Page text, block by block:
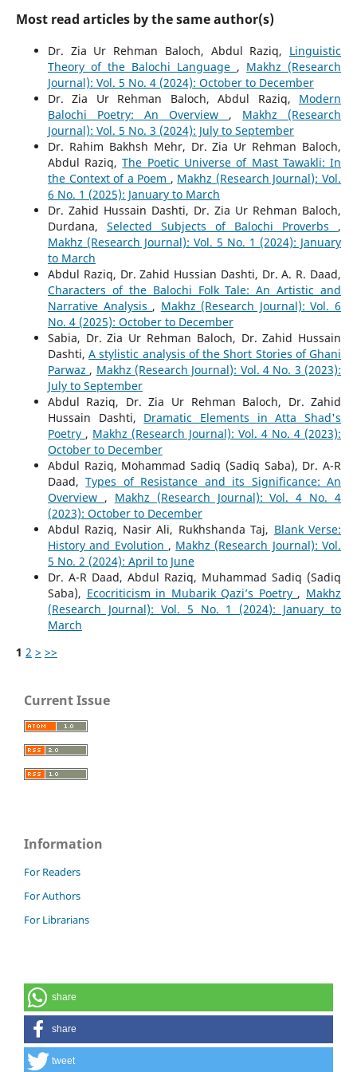
Most read articles by the same author(s)
Dr. Zia Ur Rehman Baloch, Abdul Raziq, Linguistic
Theory of the Balochi Language , Makhz (Research
Journal): Vol. 5 No. 4 (2024): October to December
Dr. Zia Ur Rehman Baloch, Abdul Raziq, Modern
Balochi Poetry: An Overview , Makhz (Research
Journal): Vol. 5 No. 3 (2024): July to September
Dr. Rahim Bakhsh Mehr, Dr. Zia Ur Rehman Baloch,
Abdul Raziq,The Poetic Universe of Mast Tawakli: In
the Context of a Poem , Makhz (Research Journal): Vol.
6 No. 1 (2025): January to March
Dr. Zahid Hussain Dashti, Dr. Zia Ur Rehman Baloch,
Durdana, Selected Subjects of Balochi Proverbs ,
Makhz (Research Journal): Vol. 5 No. 1 (2024): January
to March
Abdul Raziq, Dr. Zahid Hussian Dashti, Dr. A. R. Daad,
Characters of the Balochi Folk Tale: An Artistic and
Narrative Analysis , Makhz (Research Journal): Vol. 6
No. 4 (2025): October to December
Sabia, Dr. Zia Ur Rehman Baloch, Dr. Zahid Hussain
Dashti,A stylistic analysis of the Short Stories of Ghani
Parwaz , Makhz (Research Journal): Vol. 4 No. 3 (2023):
July to September
Abdul Raziq, Dr. Zia Ur Rehman Baloch, Dr. Zahid
Hussain Dashti, Dramatic Elements in Atta Shad's
Poetry , Makhz (Research Journal): Vol. 4 No. 4 (2023):
October to December
Abdul Raziq, Mohammad Sadiq (Sadiq Saba), Dr. A-R
Daad,Types of Resistance and its Significance: An
Overview , Makhz (Research Journal): Vol. 4 No. 4
(2023): October to December
Abdul Raziq, Nasir Ali, Rukhshanda Taj, Blank Verse:
History and Evolution , Makhz (Research Journal): Vol.
5 No. 2 (2024): April to June
Dr. A-R Daad, Abdul Raziq, Muhammad Sadiq (Sadiq
Saba), Ecocriticism in Mubarik Qazi’s Poetry , Makhz
(Research Journal): Vol. 5 No. 1 (2024): January to
March
1 2 > >>
Current Issue
Information
For Readers
For Authors
For Librarians
share
share
tweet